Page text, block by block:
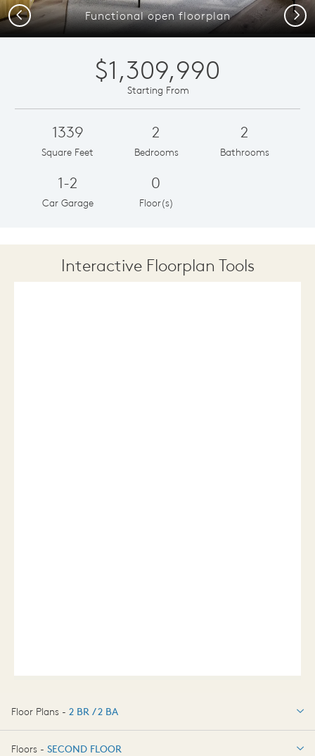
Functional open floorplan
Previous Next
$1,309,990
Starting From
1339
Square Feet
2
Bedrooms
2
Bathrooms
1-2
Car Garage
0
Floor(s)
Interactive Floorplan Tools
Floor Plans - 2 BR / 2 BA
2 BR / 2 BA
Floors - SECOND FLOOR